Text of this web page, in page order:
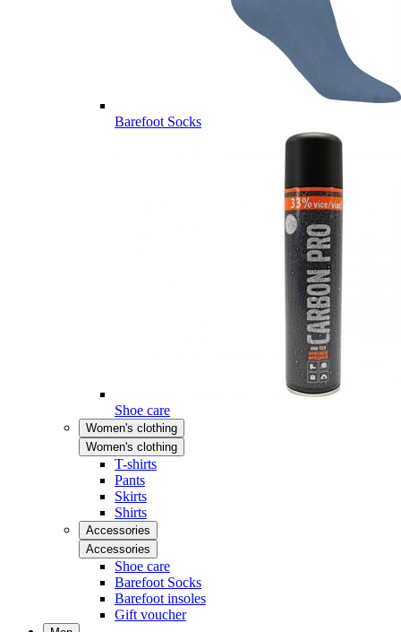
Barefoot Socks
Shoe care
Women's clothing
Women's clothing
T-shirts
Pants
Skirts
Shirts
Accessories
Accessories
Shoe care
Barefoot Socks
Barefoot insoles
Gift voucher